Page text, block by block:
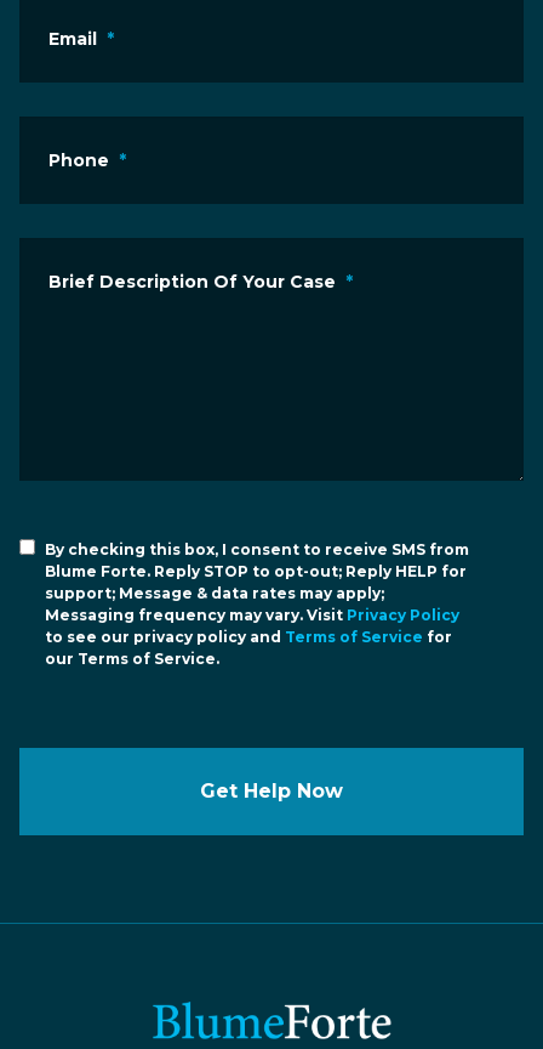
Email *
Phone *
Brief Description Of Your Case *
By checking this box, I consent to receive SMS from
Blume Forte. Reply STOP to opt-out; Reply HELP for
support; Message & data rates may apply;
Messaging frequency may vary. Visit Privacy Policy
to see our privacy policy and Terms of Service for
our Terms of Service.
Get Help Now